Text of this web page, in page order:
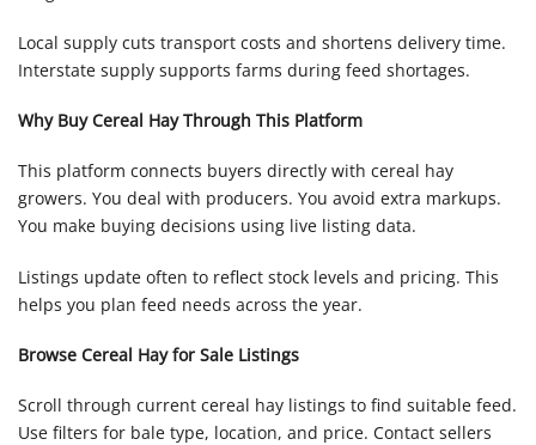
Local supply cuts transport costs and shortens delivery time.
Interstate supply supports farms during feed shortages.
Why Buy Cereal Hay Through This Platform
This platform connects buyers directly with cereal hay
growers. You deal with producers. You avoid extra markups.
You make buying decisions using live listing data.
Listings update often to reflect stock levels and pricing. This
helps you plan feed needs across the year.
Browse Cereal Hay for Sale Listings
Scroll through current cereal hay listings to find suitable feed.
Use filters for bale type, location, and price. Contact sellers